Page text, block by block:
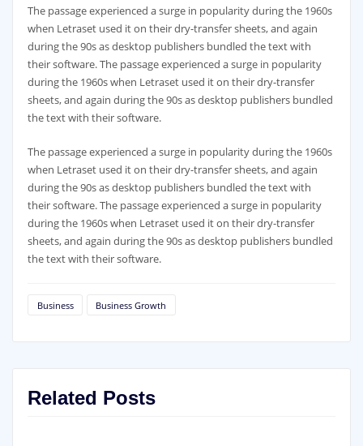
The passage experienced a surge in popularity during the 1960s
when Letraset used it on their dry-transfer sheets, and again
during the 90s as desktop publishers bundled the text with
their software. The passage experienced a surge in popularity
during the 1960s when Letraset used it on their dry-transfer
sheets, and again during the 90s as desktop publishers bundled
the text with their software.
The passage experienced a surge in popularity during the 1960s
when Letraset used it on their dry-transfer sheets, and again
during the 90s as desktop publishers bundled the text with
their software. The passage experienced a surge in popularity
during the 1960s when Letraset used it on their dry-transfer
sheets, and again during the 90s as desktop publishers bundled
the text with their software.
Business Business Growth
Related Posts